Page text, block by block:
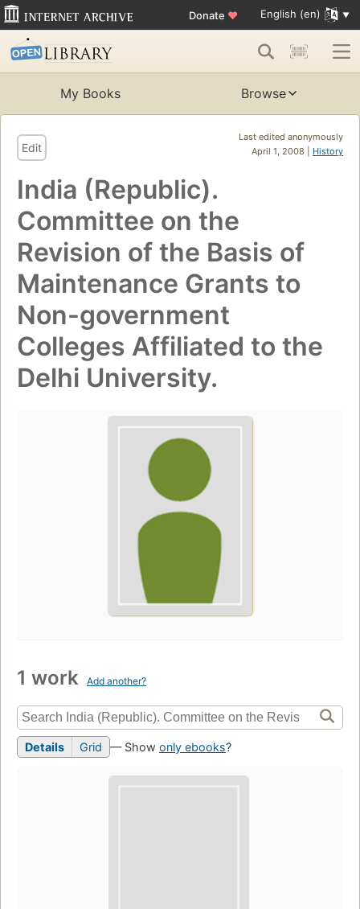
Donate ♥ English (en)
My Books Browse
Last edited anonymously
April 1, 2008 | History
Edit
India (Republic).
Committee on the
Revision of the Basis of
Maintenance Grants to
Non-government
Colleges Affiliated to the
Delhi University.
1 work Add another?
Details Grid — Show only ebooks?